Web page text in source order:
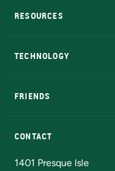
RESOURCES
TECHNOLOGY
FRIENDS
CONTACT
1401 Presque Isle